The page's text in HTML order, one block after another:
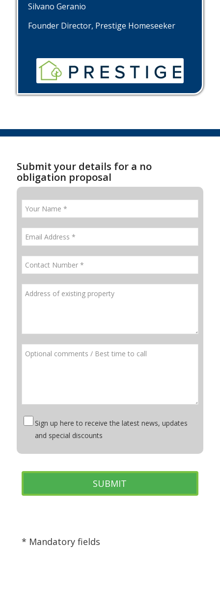
Silvano Geranio
Founder Director, Prestige Homeseeker
Submit your details for a no
obligation proposal
Sign up here to receive the latest news, updates
and special discounts
* Mandatory fields